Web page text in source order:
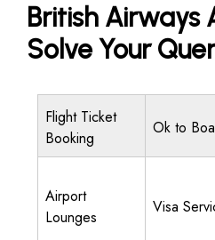
British Airways
Solve Your
Flight Ticket
Booking
Ok to
Airport
Lounges
Visa